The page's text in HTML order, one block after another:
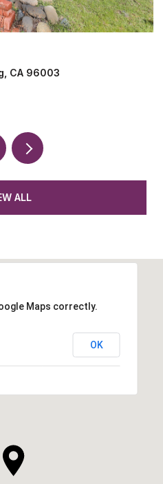
CA 96003
ALL
Maps correctly.
OK